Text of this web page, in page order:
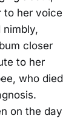
to her voice
closer
to her
who died
on the day